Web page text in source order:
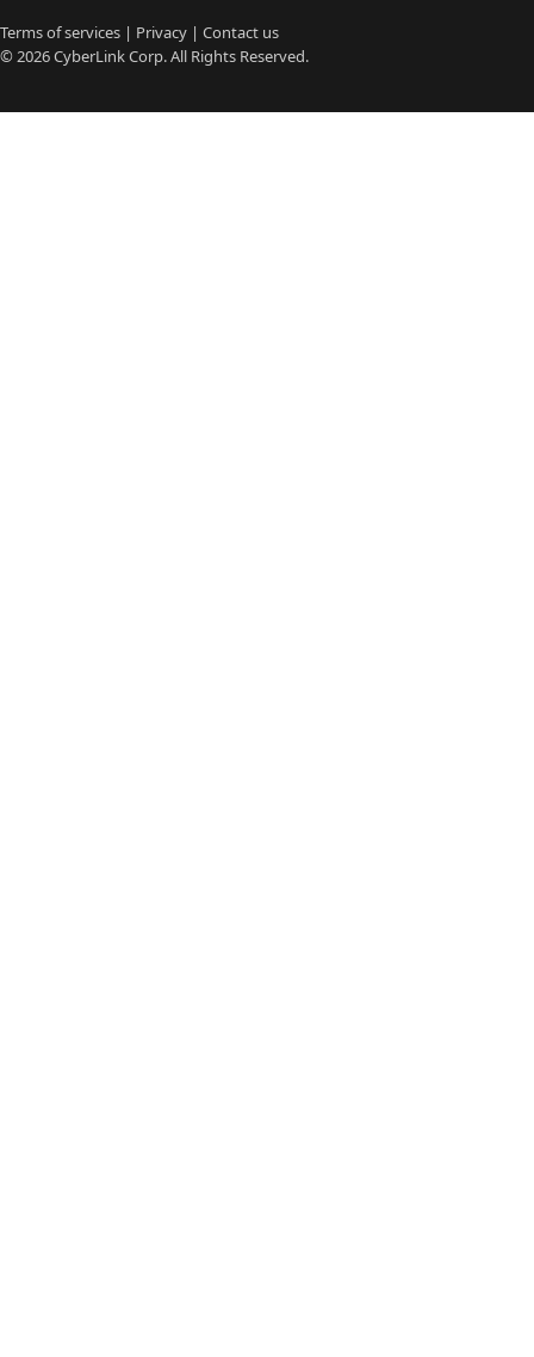
Terms of services | Privacy | Contact us
© 2026CyberLinkCorp. All Rights Reserved.